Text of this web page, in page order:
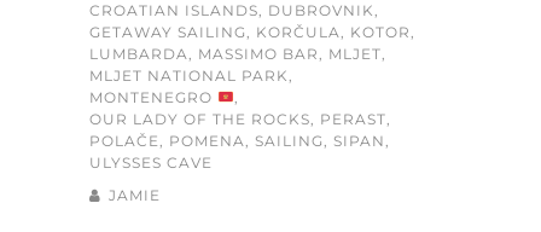
CROATIAN ISLANDS, DUBROVNIK,
GETAWAY SAILING, KORČULA, KOTOR,
LUMBARDA, MASSIMO BAR, MLJET,
MLJET NATIONAL PARK,
MONTENEGRO
,
OUR LADY OF THE ROCKS, PERAST,
POLAČE, POMENA, SAILING, SIPAN,
ULYSSES CAVE
JAMIE